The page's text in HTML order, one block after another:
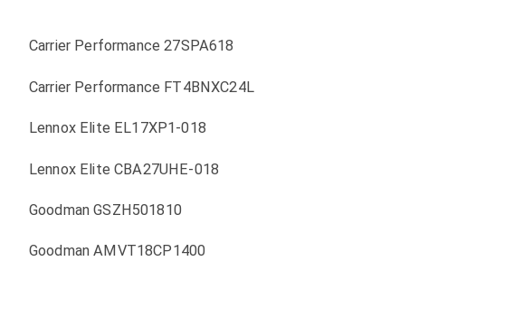
Carrier Performance 27SPA618
Carrier Performance FT4BNXC24L
Lennox Elite EL17XP1-018
Lennox Elite CBA27UHE-018
Goodman GSZH501810
Goodman AMVT18CP1400